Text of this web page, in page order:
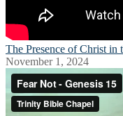
The Presence of Christ in
November 1, 2024